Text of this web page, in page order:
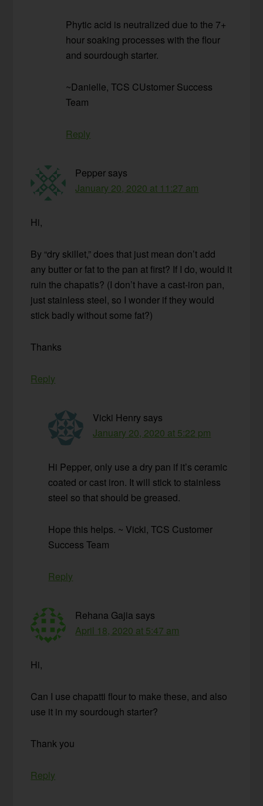
Phytic acid is neutralized due to the 7+
hour soaking processes with the flour
and sourdough starter.
~Danielle, TCS CUstomer Success
Team
Reply
Pepper says
January 20, 2020 at 11:27 am
Hi,
By “dry skillet,” does that just mean don’t add
any butter or fat to the pan at first? If I do, would it
ruin the chapatis? (I don’t have a cast-iron pan,
just stainless steel, so I wonder if they would
stick badly without some fat?)
Thanks
Reply
Vicki Henry says
January 20, 2020 at 5:22 pm
Hi Pepper, only use a dry pan if it’s ceramic
coated or cast iron. It will stick to stainless
steel so that should be greased.
Hope this helps. ~ Vicki, TCS Customer
Success Team
Reply
Rehana Gajia says
April 18, 2020 at 5:47 am
Hi,
Can I use chapatti flour to make these, and also
use it in my sourdough starter?
Thank you
Reply